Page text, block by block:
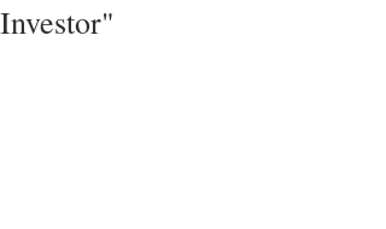
Investor"